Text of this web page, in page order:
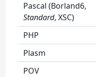
Pascal (Borland6,
Standard, XSC)
PHP
Plasm
POV